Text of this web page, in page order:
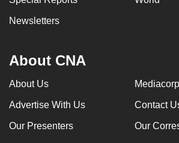
Newsletters
About CNA
About Us
Advertise With Us Contact
Our Presenters Our